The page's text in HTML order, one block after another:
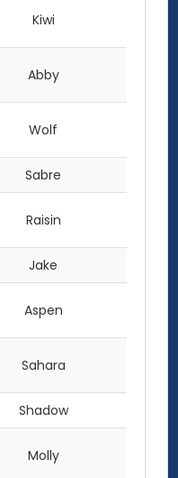
Kiwi
Abby
Wolf
Sabre
Raisin
Jake
Aspen
Sahara
Shadow
Molly